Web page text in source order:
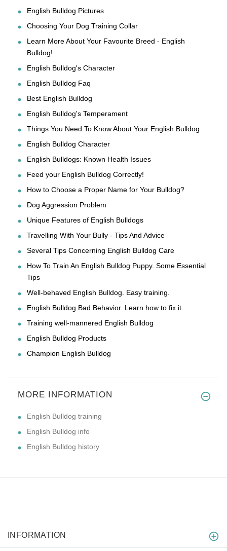
English Bulldog Pictures
Choosing Your Dog Training Collar
Learn More About Your Favourite Breed - English
Bulldog!
English Bulldog's Character
English Bulldog Faq
Best English Bulldog
English Bulldog's Temperament
Things You Need To Know About Your English Bulldog
English Bulldog Character
English Bulldogs: Known Health Issues
Feed your English Bulldog Correctly!
How to Choose a Proper Name for Your Bulldog?
Dog Aggression Problem
Unique Features of English Bulldogs
Travelling With Your Bully - Tips And Advice
Several Tips Concerning English Bulldog Care
How To Train An English Bulldog Puppy. Some Essential
Tips
Well-behaved English Bulldog. Easy training.
English Bulldog Bad Behavior. Learn how to fix it.
Training well-mannered English Bulldog
English Bulldog Products
Champion English Bulldog
MORE INFORMATION
English Bulldog training
English Bulldog info
English Bulldog history
INFORMATION